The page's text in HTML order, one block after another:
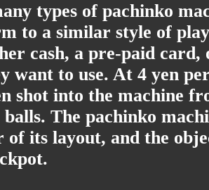
types of pachinko
to a similar style of
cash, a pre-paid
want to use. At 4 yen
shot into the machine
The pachinko
of its layout, and the